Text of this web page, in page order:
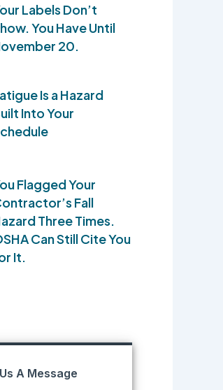
Labels Don’t
You Have Until
20.
Is a Hazard
Into Your
Flagged Your
Fall
Three Times.
Can Still Cite You
It.
A Message